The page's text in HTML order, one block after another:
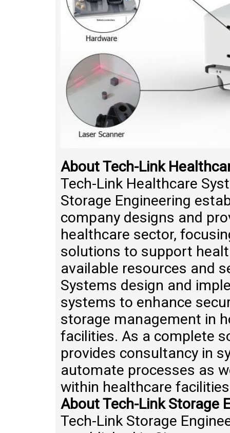
About Tech-Link
Tech-Link Healthcare
Storage Engineering
company designs and
healthcare sector,
solutions to support
available resources and
Systems design and
systems to enhance
storage management in
facilities. As a complete
provides consultancy in
automate processes as
within healthcare
About Tech-Link Storage
Tech-Link Storage